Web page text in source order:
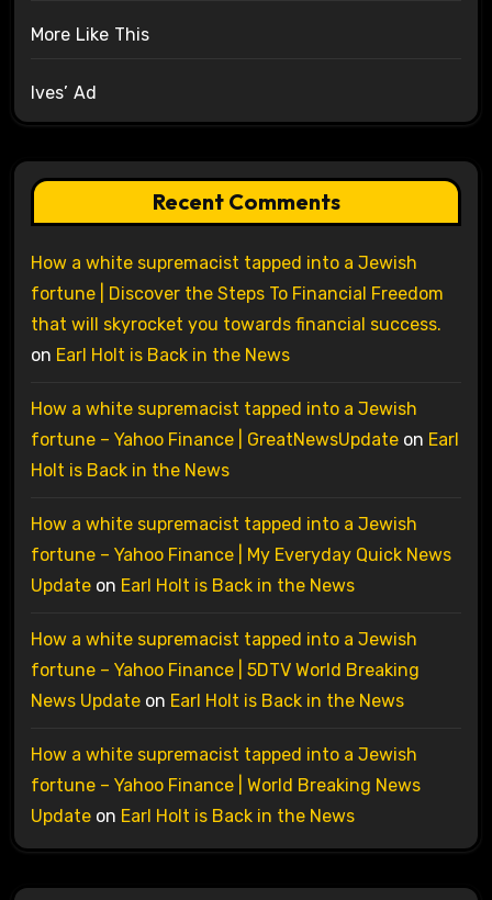
More Like This
Ives’ Ad
Recent Comments
How a white supremacist tapped into a Jewish
fortune | Discover the Steps To Financial Freedom
that will skyrocket you towards financial success.
on Earl Holt is Back in the News
How a white supremacist tapped into a Jewish
fortune – Yahoo Finance | GreatNewsUpdateon Earl
Holt is Back in the News
How a white supremacist tapped into a Jewish
fortune – Yahoo Finance | My Everyday Quick News
Updateon Earl Holt is Back in the News
How a white supremacist tapped into a Jewish
fortune – Yahoo Finance | 5DTV World Breaking
News Updateon Earl Holt is Back in the News
How a white supremacist tapped into a Jewish
fortune – Yahoo Finance | World Breaking News
Updateon Earl Holt is Back in the News